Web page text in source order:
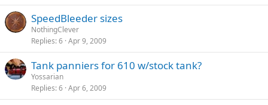
SpeedBleeder sizes
NothingClever
Replies 6 Apr 9, 2009
Tank panniers for 610 w/stock tank?
Yossarian
Replies 6 Apr 6, 2009